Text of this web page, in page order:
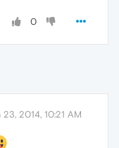
0
23, 2014, 10:21 AM